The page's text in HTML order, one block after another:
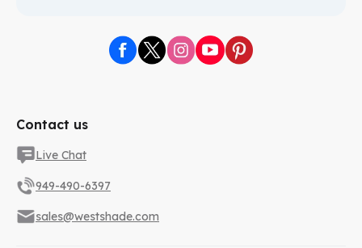
Contact us
Live Chat
949-490-6397
sales@westshade.com